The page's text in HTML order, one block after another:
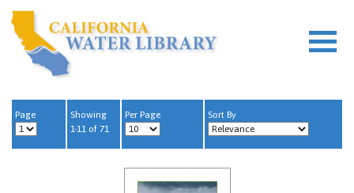
Page
Showing
1-11 of 71
Per Page Sort By